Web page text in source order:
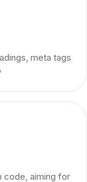
meta tags
code, aiming for